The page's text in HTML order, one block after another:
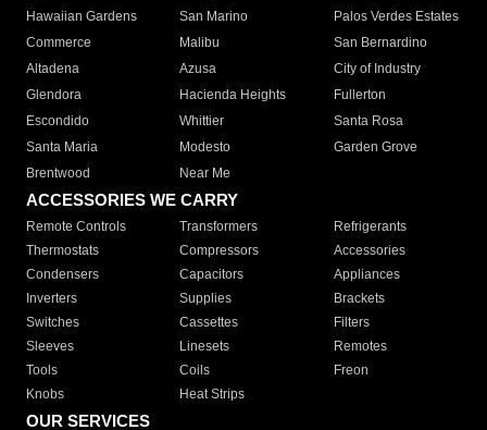
Hawaiian Gardens
San Marino
Palos Verdes Estates
Commerce
Malibu
San Bernardino
Altadena
Azusa
City of Industry
Glendora
Hacienda Heights
Fullerton
Escondido
Whittier
Santa Rosa
Santa Maria
Modesto
Garden Grove
Brentwood
Near Me
ACCESSORIES WE CARRY
Remote Controls Transformers
Refrigerants
Thermostats
Compressors
Accessories
Condensers
Capacitors
Appliances
Inverters
Supplies
Brackets
Switches
Cassettes
Filters
Sleeves
Linesets
Remotes
Tools
Coils
Freon
Knobs
Heat Strips
OUR SERVICES